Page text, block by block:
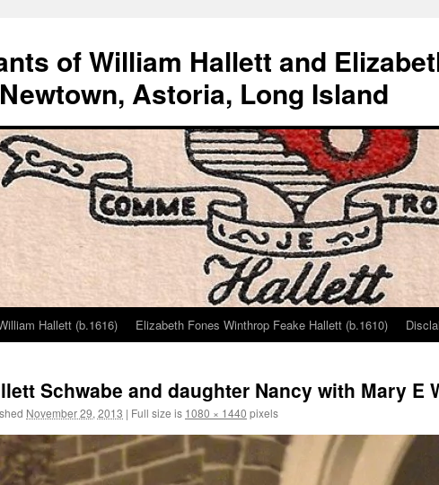
of William Hallett and
Astoria, Long Island
Hallett (b.1616) Elizabeth Fones Winthrop Feake Hallett (b.1610)
Schwabe and daughter Nancy with Mary E
November 29, 2013 | Full size is 1080 × 1440 pixels